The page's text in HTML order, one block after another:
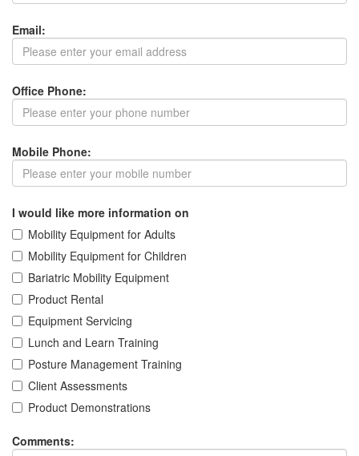
Email:
Office Phone:
Mobile Phone:
I would like more information on
Mobility Equipment for Adults
Mobility Equipment for Children
Bariatric Mobility Equipment
Product Rental
Equipment Servicing
Lunch and Learn Training
Posture Management Training
Client Assessments
Product Demonstrations
Comments: